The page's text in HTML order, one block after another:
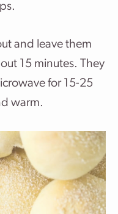
and leave them
15 minutes. They
for 15-25
warm.